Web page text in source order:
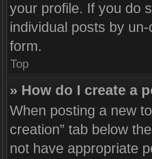
your profile. If you do
individual posts by
form.
Top
» How do I create a
When posting a new
creation” tab below
not have appropriate